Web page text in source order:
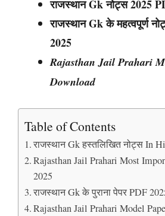
राजस्थानGk नोट्स2025
राजस्थान Gk के महत्वपूर्ण
2025
Rajasthan Jail Prahari
Download
Table of Contents
राजस्थान Gk हस्तलिखित नोट्स In
Rajasthan Jail Prahari Most
2025
राजस्थान Gk के पुराना पेपर PDF
Rajasthan Jail Prahari Model